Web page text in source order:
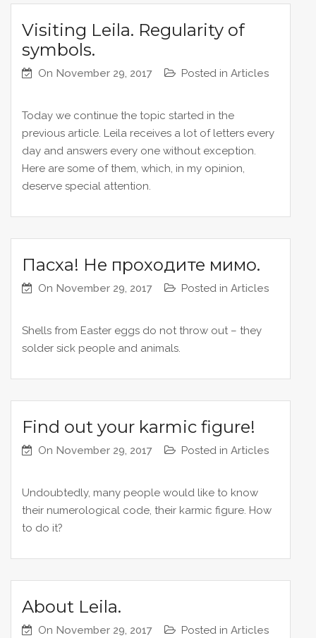
Visiting Leila. Regularity of
symbols.
On November 29, 2017 Posted in Articles
Today we continue the topic started in the
previous article. Leila receives a lot of letters every
day and answers every one without exception.
Here are some of them, which, in my opinion,
deserve special attention.
Пасха! Не проходите мимо.
On November 29, 2017 Posted in Articles
Shells from Easter eggs do not throw out – they
solder sick people and animals.
Find out your karmic figure!
On November 29, 2017 Posted in Articles
Undoubtedly, many people would like to know
their numerological code, their karmic figure. How
to do it?
About Leila.
On November 29, 2017 Posted in Articles